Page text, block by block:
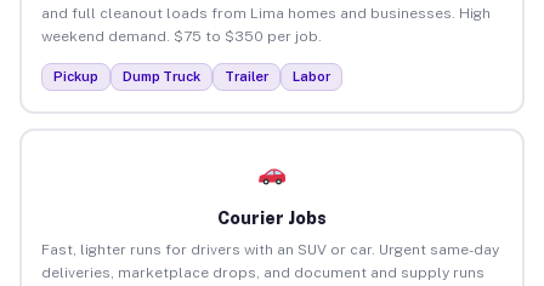
and full cleanout loads from Lima homes and businesses. High
weekend demand. $75 to $350 per job.
Pickup Dump Truck Trailer Labor
Courier Jobs
Fast, lighter runs for drivers with an SUV or car. Urgent same-day
deliveries, marketplace drops, and document and supply runs